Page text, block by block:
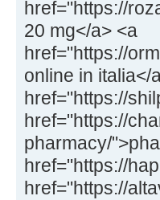
href="https://
20 mg</a> <a
href="https://
online in italia</
href="https://
href="https://
pharmacy/
href="https://
href="https://